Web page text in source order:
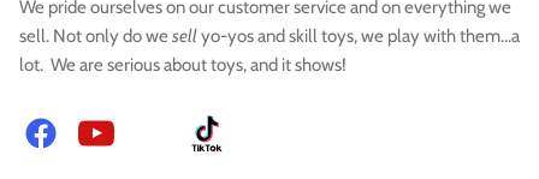
We pride ourselves on our customer service and on everything we
sell. Not only do wesellyo-yos and skill toys, we play with them...a
lot. We are serious about toys, and it shows!
FacebookYouTube InstagramTikTok